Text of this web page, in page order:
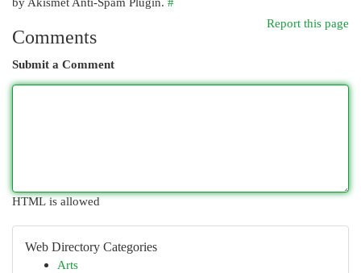
Report this page
Comments
Submit a Comment
HTML is allowed
Web Directory Categories
Arts